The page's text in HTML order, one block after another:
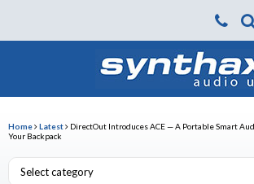
Home Latest
DirectOut Introduces ACE — A Portable Smart
Your Backpack
Select category
Products
About us